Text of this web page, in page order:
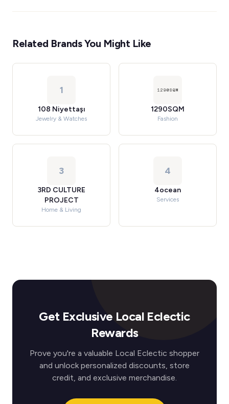
Related Brands You Might Like
1
108 Niyettaşı
Jewelry & Watches
1290SQM
Fashion
3
3RD CULTURE
PROJECT
Home & Living
4
4ocean
Services
Get Exclusive Local Eclectic
Rewards
Prove you're a valuable Local Eclectic shopper
and unlock personalized discounts, store
credit, and exclusive merchandise.